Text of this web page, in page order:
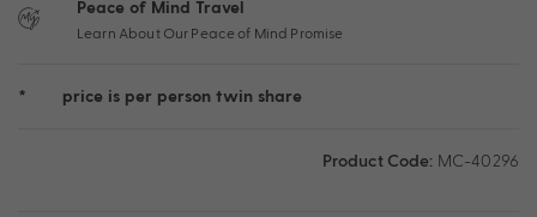
Peace of Mind Travel
Learn About Our Peace of Mind Promise
* price is per person twin share
Product Code: MC-40296